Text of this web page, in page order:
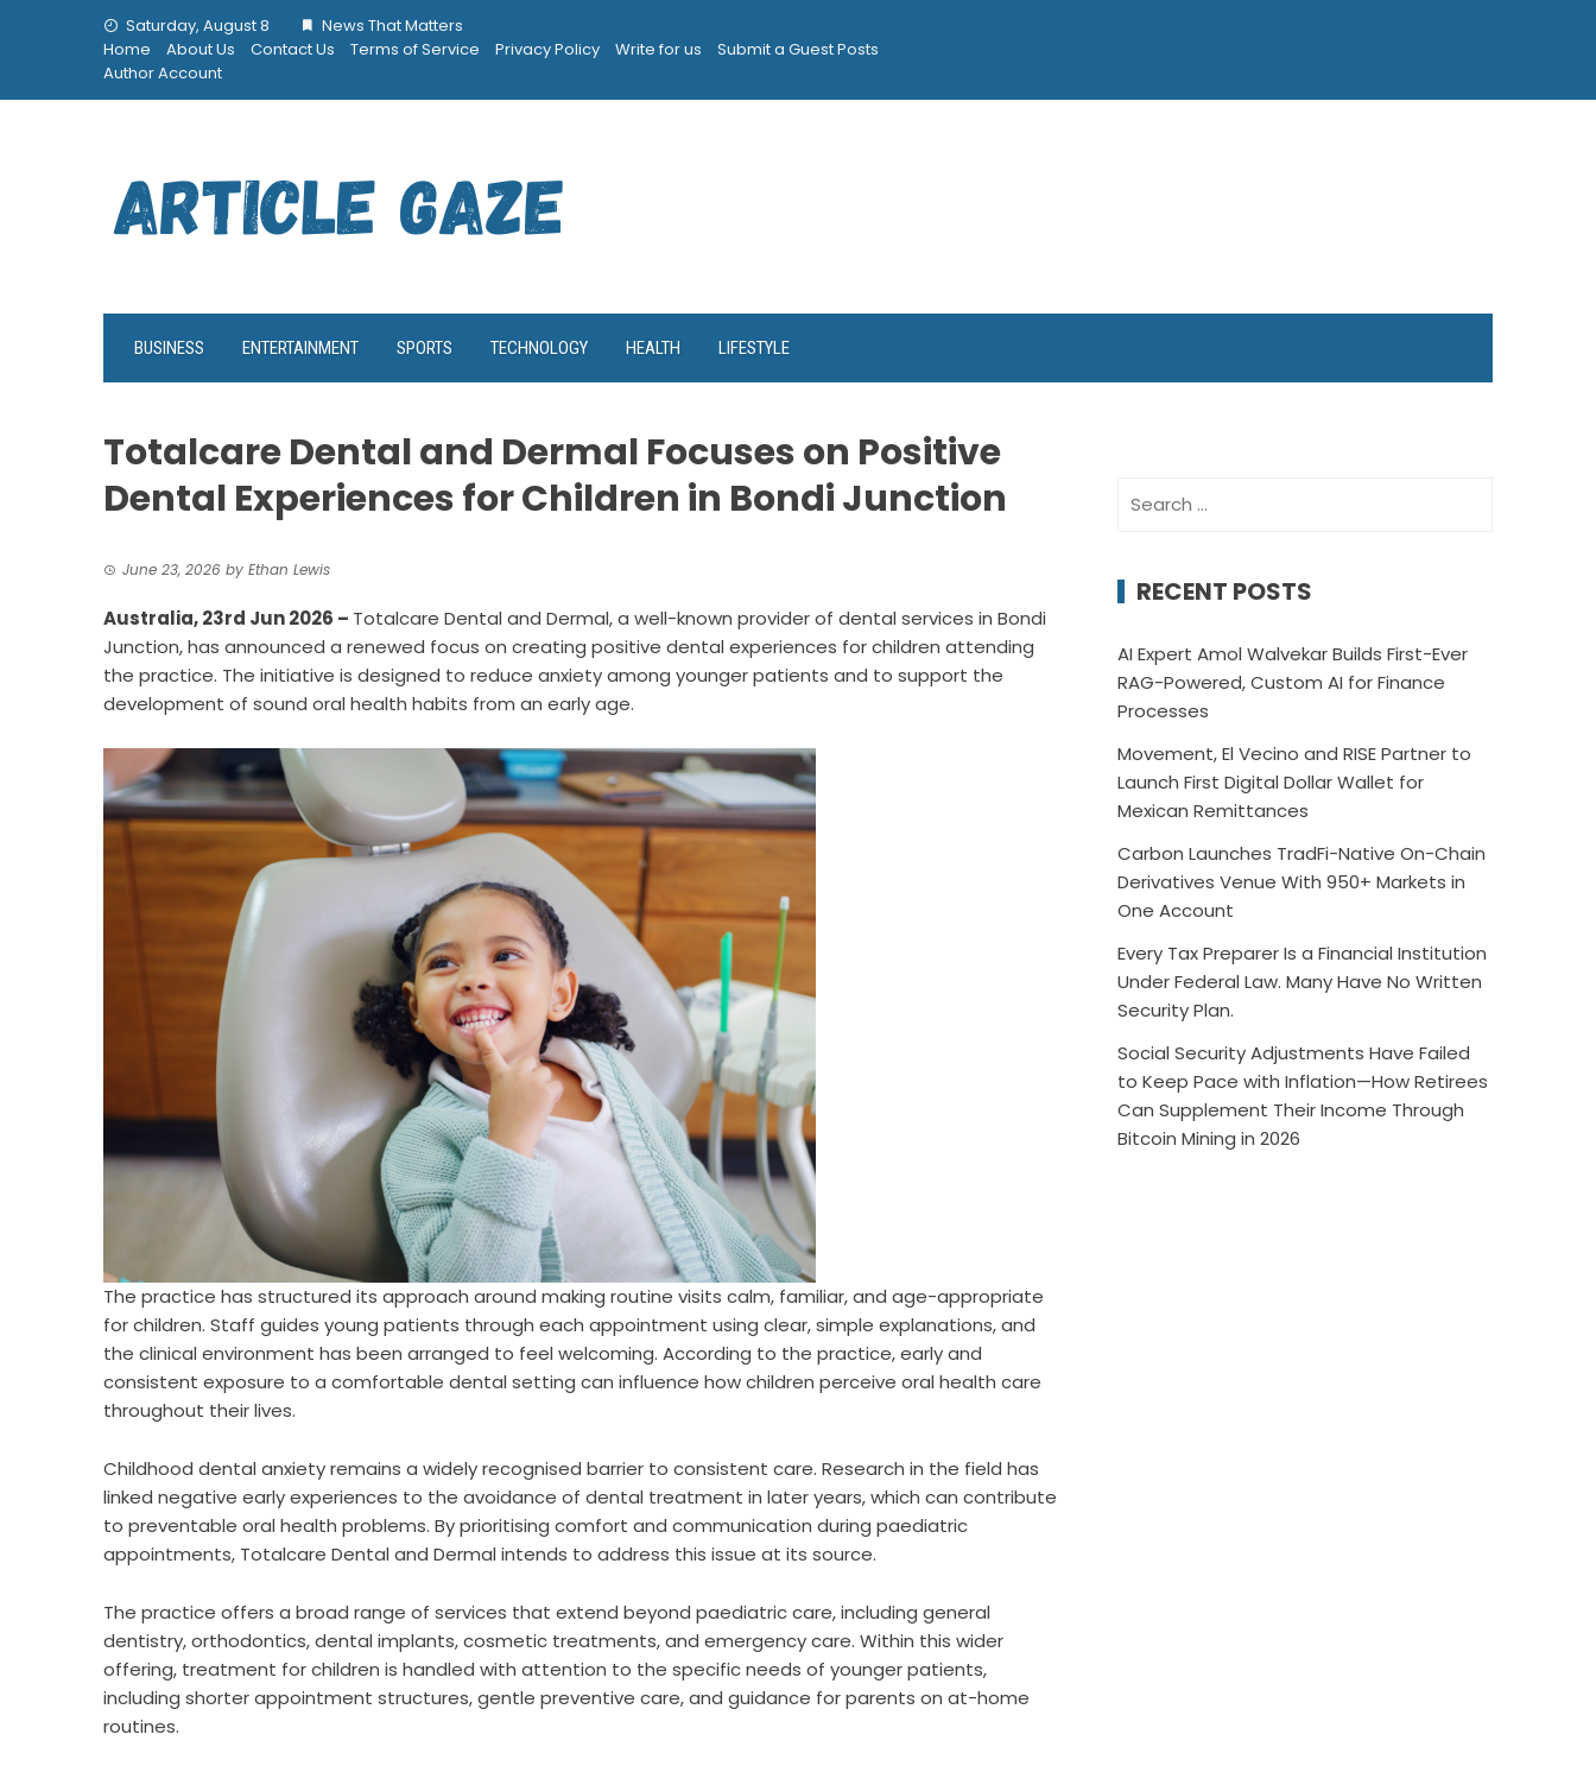
Saturday, August 8
News That Matters
Home
About Us Contact Us Terms of Service Privacy Policy Write for us
Submit a Guest Posts
Author Account
BUSINESS ENTERTAINMENT SPORTS TECHNOLOGY HEALTH LIFESTYLE
Totalcare Dental and Dermal Focuses on Positive
Dental Experiences for Children in Bondi Junction
June 23, 2026 by Ethan Lewis
Australia, 23rd Jun 2026 – Totalcare Dental and Dermal, a well-known provider of dental services in Bondi
Junction, has announced a renewed focus on creating positive dental experiences for children attending
the practice. The initiative is designed to reduce anxiety among younger patients and to support the
development of sound oral health habits from an early age.
The practice has structured its approach around making routine visits calm, familiar, and age-appropriate
for children. Staff guides young patients through each appointment using clear, simple explanations, and
the clinical environment has been arranged to feel welcoming. According to the practice, early and
consistent exposure to a comfortable dental setting can influence how children perceive oral health care
throughout their lives.
Childhood dental anxiety remains a widely recognised barrier to consistent care. Research in the field has
linked negative early experiences to the avoidance of dental treatment in later years, which can contribute
to preventable oral health problems. By prioritising comfort and communication during paediatric
appointments, Totalcare Dental and Dermal intends to address this issue at its source.
The practice offers a broad range of services that extend beyond paediatric care, including general
dentistry, orthodontics, dental implants, cosmetic treatments, and emergency care. Within this wider
offering, treatment for children is handled with attention to the specific needs of younger patients,
including shorter appointment structures, gentle preventive care, and guidance for parents on at-home
routines.
for:
RECENT POSTS
AI Expert Amol Walvekar Builds First-Ever
RAG-Powered, Custom AI for Finance
Processes
Movement, El Vecino and RISE Partner to
Launch First Digital Dollar Wallet for
Mexican Remittances
Carbon Launches TradFi-Native On-Chain
Derivatives Venue With 950+ Markets in
One Account
Every Tax Preparer Is a Financial Institution
Under Federal Law. Many Have No Written
Security Plan.
Social Security Adjustments Have Failed
to Keep Pace with Inflation—How Retirees
Can Supplement Their Income Through
Bitcoin Mining in 2026